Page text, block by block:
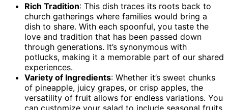
Rich Tradition: This dish traces its roots back to
church gatherings where families would bring a
dish to share. With each spoonful, you taste the
love and tradition that has been passed down
through generations. It’s synonymous with
potlucks, making it a memorable part of our shared
experiences.
Variety of Ingredients: Whether it’s sweet chunks
of pineapple, juicy grapes, or crisp apples, the
versatility of fruit allows for endless variations. You
can customize your salad to include seasonal fruits